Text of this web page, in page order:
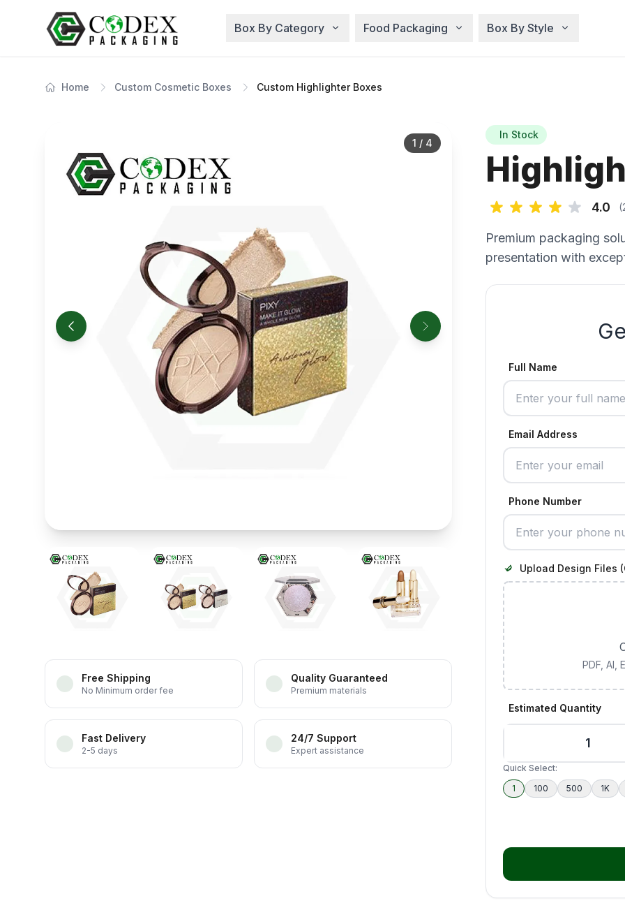
Box By Category Food Packaging Box By Style
Home Custom Cosmetic Boxes Custom Highlighter Boxes
1 / 4
Free Shipping
No Minimum order fee
Quality Guaranteed
Premium materials
Fast Delivery
2-5 days
24/7 Support
Expert assistance
In Stock
4.0
Premium packaging
presentation with
Full Name
Email Address
Phone Number
Upload Design Files
PDF, AI,
Estimated Quantity
Quick Select:
1
100 500 1K